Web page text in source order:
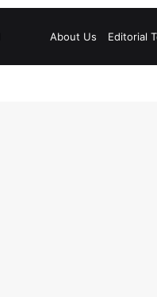
About Us Editorial